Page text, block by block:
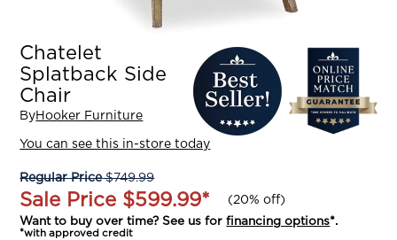
Chatelet
Splatback Side
Chair
ByHooker Furniture
You can see this in-store today
Regular Price$749.99
Sale Price $599.99* (20% off)
Want to buy over time? See us forfinancing options*.
*with approved credit